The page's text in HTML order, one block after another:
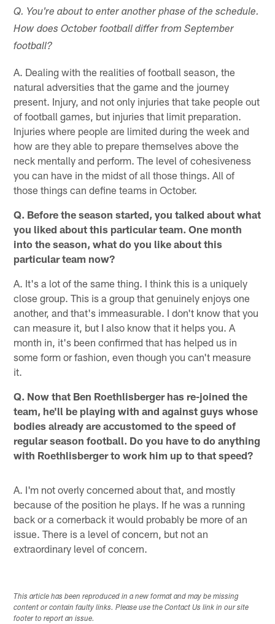
Q. You're about to enter another phase of the schedule.
How does October football differ from September
football?
A. Dealing with the realities of football season, the
natural adversities that the game and the journey
present. Injury, and not only injuries that take people out
of football games, but injuries that limit preparation.
Injuries where people are limited during the week and
how are they able to prepare themselves above the
neck mentally and perform. The level of cohesiveness
you can have in the midst of all those things. All of
those things can define teams in October.
Q. Before the season started, you talked about what
you liked about this particular team. One month
into the season, what do you like about this
particular team now?
A. It's a lot of the same thing. I think this is a uniquely
close group. This is a group that genuinely enjoys one
another, and that's immeasurable. I don't know that you
can measure it, but I also know that it helps you. A
month in, it's been confirmed that has helped us in
some form or fashion, even though you can't measure
it.
Q. Now that Ben Roethlisberger has re-joined the
team, he'll be playing with and against guys whose
bodies already are accustomed to the speed of
regular season football. Do you have to do anything
with Roethlisberger to work him up to that speed?
A. I'm not overly concerned about that, and mostly
because of the position he plays. If he was a running
back or a cornerback it would probably be more of an
issue. There is a level of concern, but not an
extraordinary level of concern.
This article has been reproduced in a new format and may be missing
content or contain faulty links. Please use the Contact Us link in our site
footer to report an issue.